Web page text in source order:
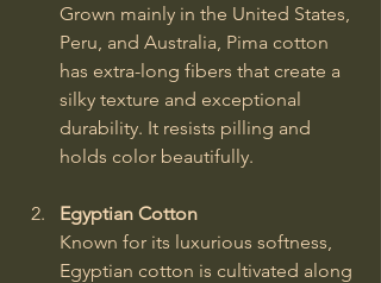
Grown mainly in the United States,
Peru, and Australia, Pima cotton
has extra-long fibers that create a
silky texture and exceptional
durability. It resists pilling and
holds color beautifully.
Egyptian Cotton
Known for its luxurious softness,
Egyptian cotton is cultivated along